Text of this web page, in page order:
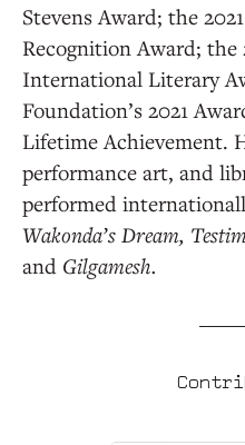
Stevens Award; the
Recognition Award; the
International Literary
Foundation’s 2021
Lifetime Achievement.
performance art, and
performed
Wakonda’s Dream,
and Gilgamesh.